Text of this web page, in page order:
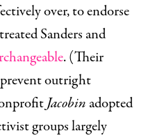
over, to endorse
treated Sanders and
. (Their
outright
Jacobin adopted
groups largely